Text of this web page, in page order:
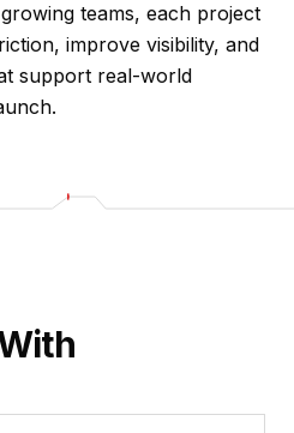
teams, each project
improve visibility, and
support real-world